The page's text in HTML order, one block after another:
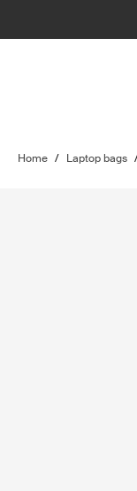
Home / Laptop bags